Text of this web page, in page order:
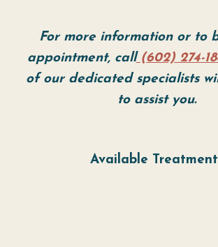
For more information or to
appointment, call(602) 274-
of our dedicated specialists
to assist you.
Available